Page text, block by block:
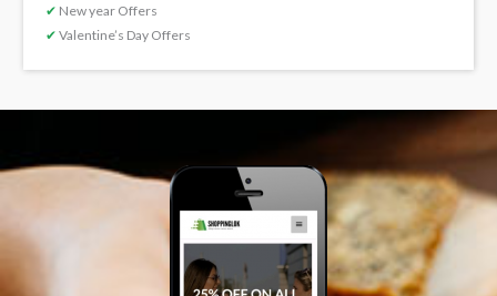
✔ New year Offers
✔ Valentine’s Day Offers